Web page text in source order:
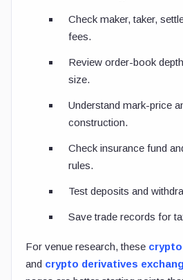
Check maker, taker,
fees.
Review order-book
size.
Understand mark-price
construction.
Check insurance fund
rules.
Test deposits and
Save trade records for
For venue research, these
and crypto derivatives